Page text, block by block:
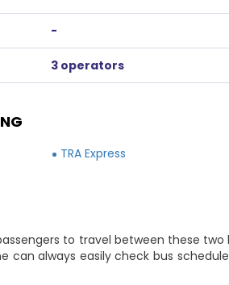
-
3 operators
TRA Express
to travel between these
can always easily check bus